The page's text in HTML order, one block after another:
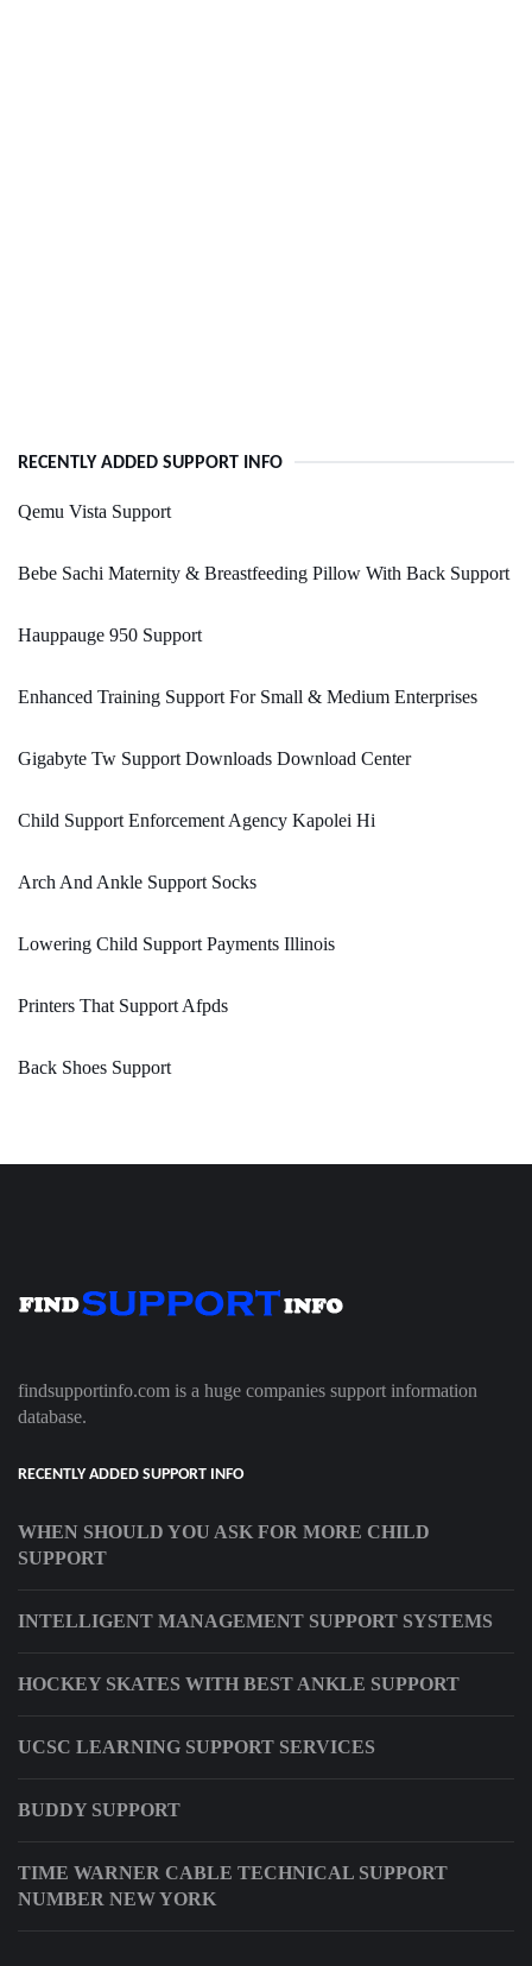
RECENTLY ADDED SUPPORT INFO
Qemu Vista Support
Bebe Sachi Maternity & Breastfeeding Pillow With Back Support
Hauppauge 950 Support
Enhanced Training Support For Small & Medium Enterprises
Gigabyte Tw Support Downloads Download Center
Child Support Enforcement Agency Kapolei Hi
Arch And Ankle Support Socks
Lowering Child Support Payments Illinois
Printers That Support Afpds
Back Shoes Support
findsupportinfo.com is a huge companies support information
database.
RECENTLY ADDED SUPPORT INFO
WHEN SHOULD YOU ASK FOR MORE CHILD
SUPPORT
INTELLIGENT MANAGEMENT SUPPORT SYSTEMS
HOCKEY SKATES WITH BEST ANKLE SUPPORT
UCSC LEARNING SUPPORT SERVICES
BUDDY SUPPORT
TIME WARNER CABLE TECHNICAL SUPPORT
NUMBER NEW YORK